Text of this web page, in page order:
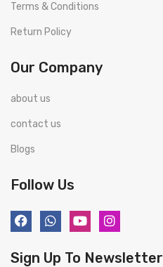
Terms & Conditions
Return Policy
Our Company
about us
contact us
Blogs
Follow Us
Sign Up To Newsletter